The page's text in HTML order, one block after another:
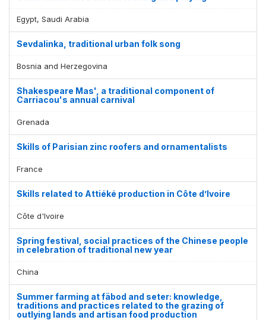
Egypt, Saudi Arabia
Sevdalinka, traditional urban folk song
Bosnia and Herzegovina
Shakespeare Mas', a traditional component of
Carriacou's annual carnival
Grenada
Skills of Parisian zinc roofers and ornamentalists
France
Skills related to Attiéké production in Côte d’Ivoire
Côte d'Ivoire
Spring festival, social practices of the Chinese people
in celebration of traditional new year
China
Summer farming at fäbod and seter: knowledge,
traditions and practices related to the grazing of
outlying lands and artisan food production